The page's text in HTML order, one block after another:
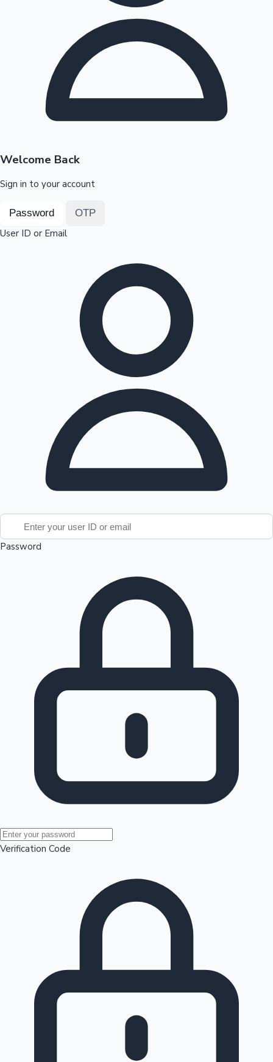
Mollywood News
Highest Opening Weekend Collections
Top 10 Indian Movies
100 Cr Club Movies
OTT News
Welcome Back
Sign in to your account
Password OTP
User ID or Email
Password
Verification Code